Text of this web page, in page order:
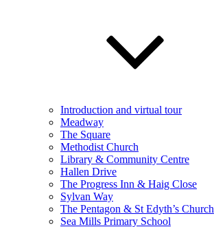
Introduction and virtual tour
Meadway
The Square
Methodist Church
Library & Community Centre
Hallen Drive
The Progress Inn & Haig Close
Sylvan Way
The Pentagon & St Edyth’s Church
Sea Mills Primary School